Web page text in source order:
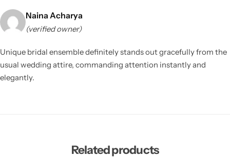
Naina Acharya
(verified owner)
Unique bridal ensemble definitely stands out gracefully from the
usual wedding attire, commanding attention instantly and
elegantly.
Related products